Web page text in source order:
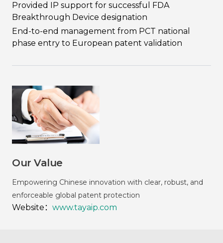
Provided IP support for successful FDA
Breakthrough Device designation
End-to-end management from PCT national
phase entry to European patent validation
Our Value
Empowering Chinese innovation with clear, robust, and
enforceable global patent protection
Website： www.tayaip.com